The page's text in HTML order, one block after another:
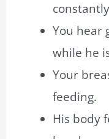
You hear
while he
Your
feeding.
His body